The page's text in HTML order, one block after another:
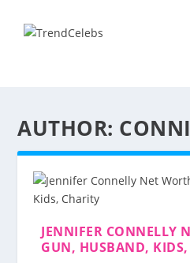
AUTHOR:
JENNIFER CONNELLY
GUN, HUSBAND, KIDS,